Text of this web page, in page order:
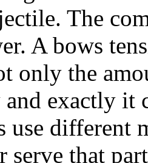
The
A bows
only the
exactly it
use different
serve that